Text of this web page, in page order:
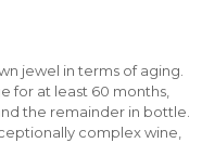
jewel in terms of aging.
for at least 60 months,
the remainder in bottle.
complex wine,